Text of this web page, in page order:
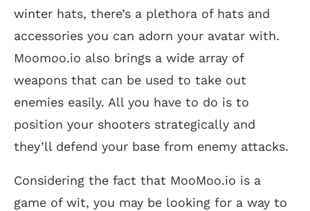
winter hats, there’s a plethora of hats and
accessories you can adorn your avatar with.
Moomoo.io also brings a wide array of
weapons that can be used to take out
enemies easily. All you have to do is to
position your shooters strategically and
they’ll defend your base from enemy attacks.
Considering the fact that MooMoo.io is a
game of wit, you may be looking for a way to